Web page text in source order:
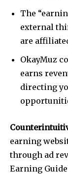
The
external
are
OkayMuz
earns
directing
earning
through ad
Earning